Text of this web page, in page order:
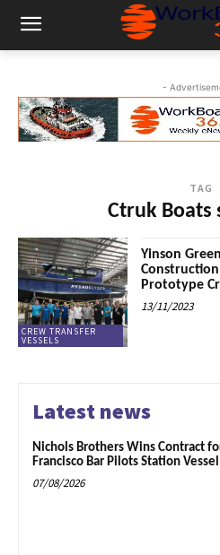
-
TAG
Ctruk Boats
CREW TRANSFER
VESSELS
Yinson
Prototype
13/11/2023
Latest news
Nichols Brothers Wins Contract
Francisco Bar Pilots Station Vessel
07/08/2026